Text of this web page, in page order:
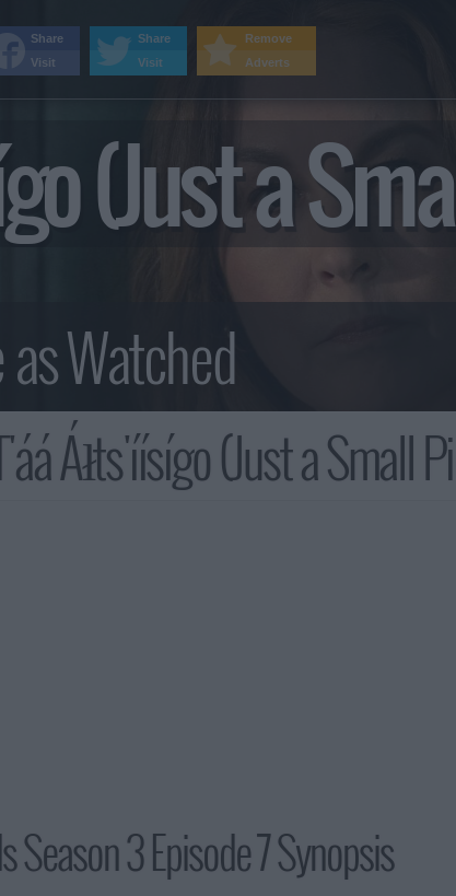
(Just a
Áłts'íísígo (Just a Small
Season 3 Episode 7 Synopsis
Remove
Adverts
Share
Visit
Share
Visit